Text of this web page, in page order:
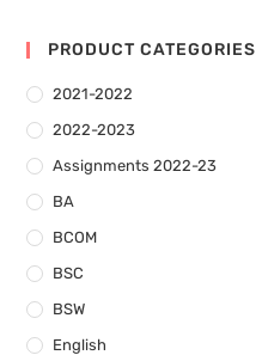
PRODUCT CATEGORIES
2021-2022
2022-2023
Assignments 2022-23
BA
BCOM
BSC
BSW
English